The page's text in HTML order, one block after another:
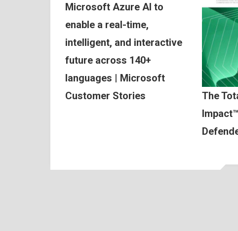
Microsoft Azure AI to
enable a real-time,
intelligent, and interactive
future across 140+
languages | Microsoft
Customer Stories
The